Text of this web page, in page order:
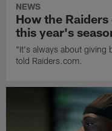
NEWS
How the
this year's
"It's always about giving
told Raiders.com.